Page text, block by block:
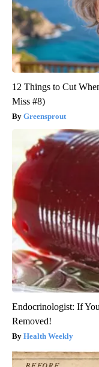
12 Things to Cut
Miss #8)
Greensprout
Endocrinologist: If
Removed!
Health Weekly